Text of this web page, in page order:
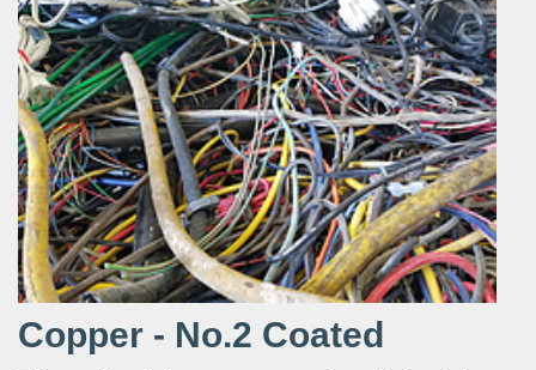
Copper - No.2 Coated